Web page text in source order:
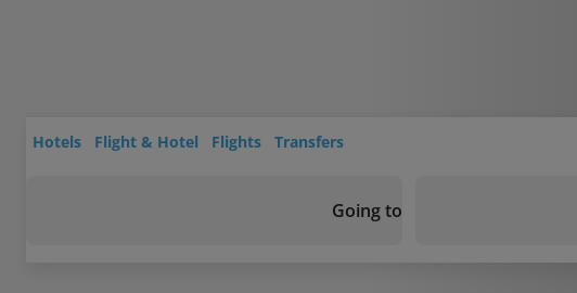
Hotels Flight & Hotel Flights Transfers
Going to